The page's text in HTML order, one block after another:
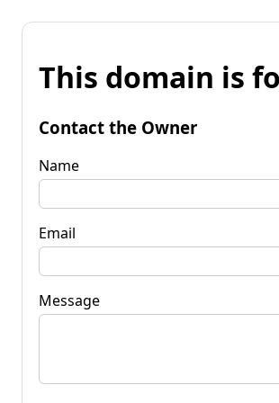
This domain is
Contact the Owner
Name
Email
Message